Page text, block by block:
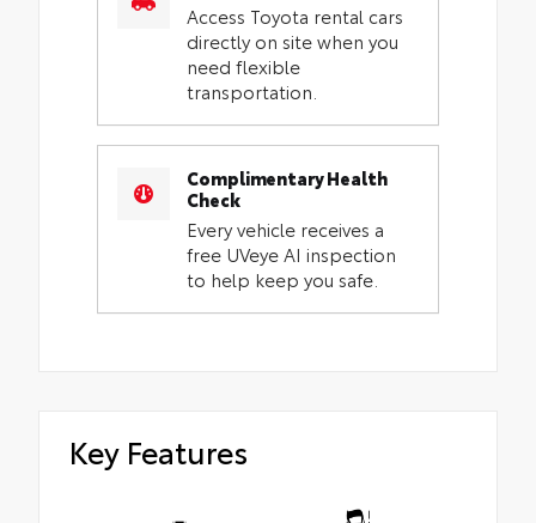
Access Toyota rental cars
directly on site when you
need flexible
transportation.
Complimentary Health
Check
Every vehicle receives a
free UVeye AI inspection
to help keep you safe.
Key Features